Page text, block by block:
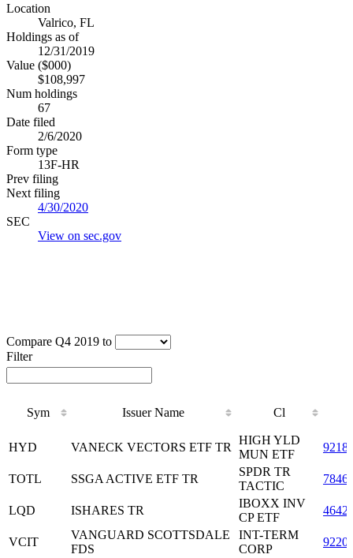
Location
Valrico, FL
Holdings as of
12/31/2019
Value ($000)
$108,997
Num holdings
67
Date filed
2/6/2020
Form type
13F-HR
Prev filing
Next filing
4/30/2020
SEC
View on sec.gov
Compare Q4 2019 to
Filter
Sym Issuer Name Cl
Cl
HYD VANECK VECTORS ETF TR
HIGH YLD
MUN ETF
TOTL SSGA ACTIVE ETF TR
SPDR TR
TACTIC
LQD ISHARES TR
IBOXX INV
CP ETF
VCIT
VANGUARD SCOTTSDALE
FDS
INT-TERM
CORP